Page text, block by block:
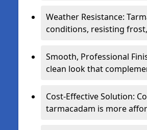
Weather Resistance:
conditions, resisting
Smooth, Professional
clean look that
Cost-Effective Solution:
tarmacadam is more